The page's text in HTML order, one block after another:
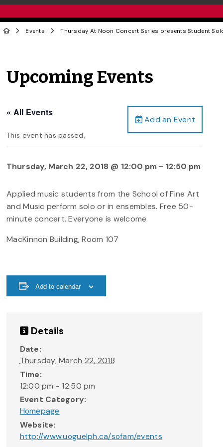
Events Thursday At Noon Concert Series presents Student
Upcoming Events
Add an Event
« All Events
This event has passed.
Thursday, March 22, 2018 @ 12:00 pm - 12:50 pm
Applied music students from the School of Fine Art
and Music perform solo or in ensembles. Free 50-
minute concert. Everyone is welcome.
MacKinnon Building, Room 107
Add to calendar
Details
Date:
Thursday, March 22, 2018
Time:
12:00 pm - 12:50 pm
Event Category:
Homepage
Website:
http://www.uoguelph.ca/sofam/events